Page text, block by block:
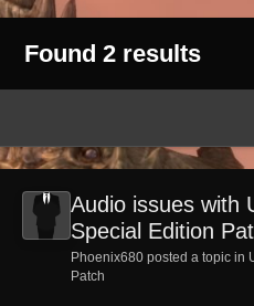
Found 2 results
Audio issues with
Special Edition
Phoenix680 posted a topic in
Patch